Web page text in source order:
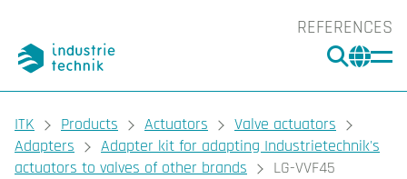
REFERENCES
You are here:
ITK Products Actuators
Valve actuators
Adapters
Adapter kit for adapting Industrietechnik's
actuators to valves of other brands
LG-VVF45